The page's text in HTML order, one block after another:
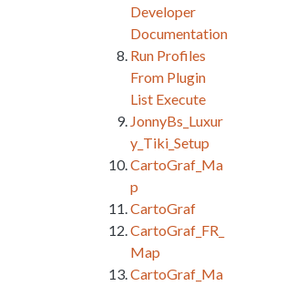
Developer
Documentation
Run Profiles
From Plugin
List Execute
JonnyBs_Luxur
y_Tiki_Setup
CartoGraf_Ma
p
CartoGraf
CartoGraf_FR_
Map
CartoGraf_Ma